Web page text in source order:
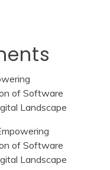
of Software
Landscape
of Software
Landscape